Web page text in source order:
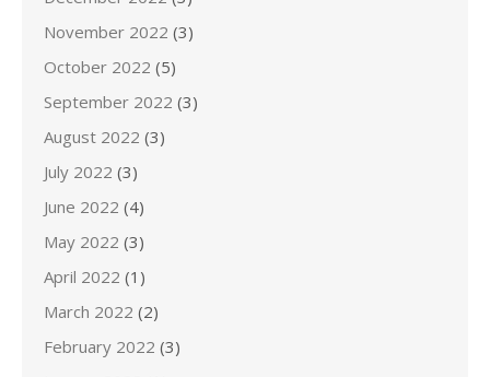
November 2022 (3)
October 2022 (5)
September 2022 (3)
August 2022 (3)
July 2022 (3)
June 2022 (4)
May 2022 (3)
April 2022 (1)
March 2022 (2)
February 2022 (3)